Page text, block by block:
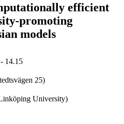
efficient
promoting
models
14.15
25)
University)